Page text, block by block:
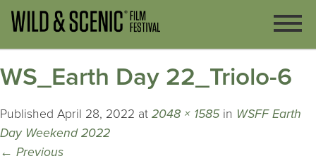
WS_Earth Day 22_Triolo-6
Published April 28, 2022 at 2048 × 1585in WSFF Earth
Day Weekend 2022
← Previous